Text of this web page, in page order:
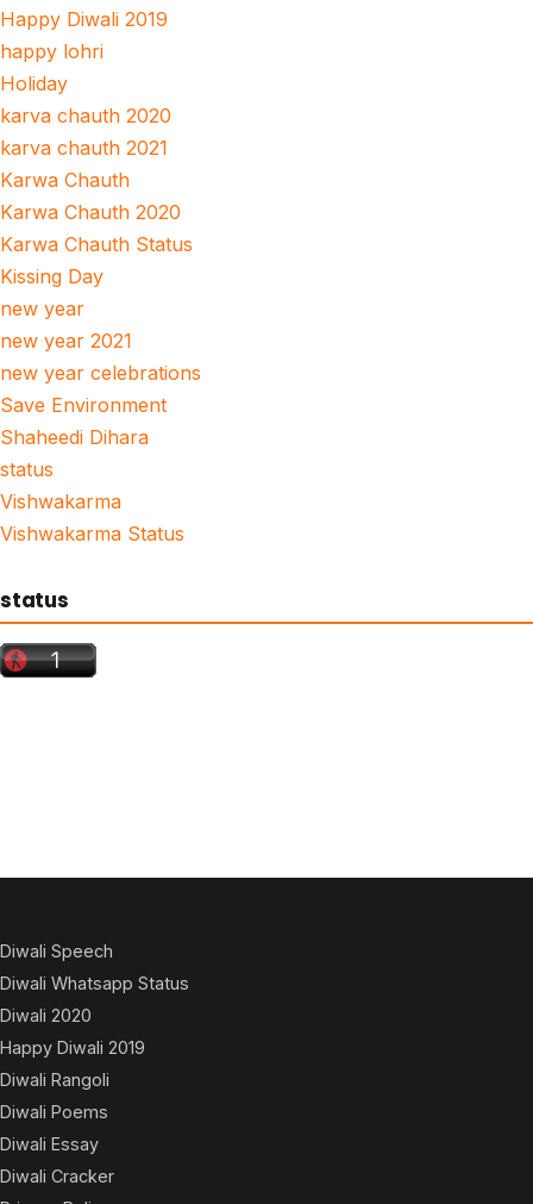
Happy Diwali 2019
happy lohri
Holiday
karva chauth 2020
karva chauth 2021
Karwa Chauth
Karwa Chauth 2020
Karwa Chauth Status
Kissing Day
new year
new year 2021
new year celebrations
Save Environment
Shaheedi Dihara
status
Vishwakarma
Vishwakarma Status
status
Diwali Speech
Diwali Whatsapp Status
Diwali 2020
Happy Diwali 2019
Diwali Rangoli
Diwali Poems
Diwali Essay
Diwali Cracker